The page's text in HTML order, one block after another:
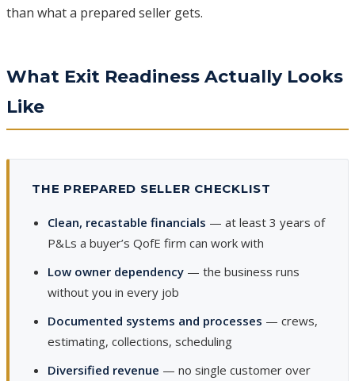
than what a prepared seller gets.
What Exit Readiness Actually Looks
Like
THE PREPARED SELLER CHECKLIST
Clean, recastable financials — at least 3 years of
P&Ls a buyer’s QofE firm can work with
Low owner dependency — the business runs
without you in every job
Documented systems and processes — crews,
estimating, collections, scheduling
Diversified revenue — no single customer over